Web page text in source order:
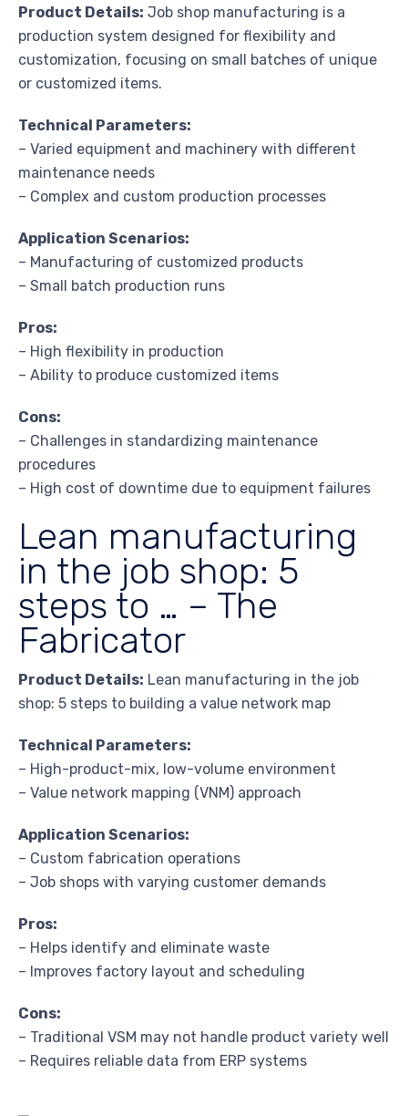
Product Details: Job shop manufacturing is a
production system designed for flexibility and
customization, focusing on small batches of unique
or customized items.
Technical Parameters:
– Varied equipment and machinery with different
maintenance needs
– Complex and custom production processes
Application Scenarios:
– Manufacturing of customized products
– Small batch production runs
Pros:
– High flexibility in production
– Ability to produce customized items
Cons:
– Challenges in standardizing maintenance
procedures
– High cost of downtime due to equipment failures
Lean manufacturing
in the job shop: 5
steps to … – The
Fabricator
Product Details: Lean manufacturing in the job
shop: 5 steps to building a value network map
Technical Parameters:
– High-product-mix, low-volume environment
– Value network mapping (VNM) approach
Application Scenarios:
– Custom fabrication operations
– Job shops with varying customer demands
Pros:
– Helps identify and eliminate waste
– Improves factory layout and scheduling
Cons:
– Traditional VSM may not handle product variety well
– Requires reliable data from ERP systems